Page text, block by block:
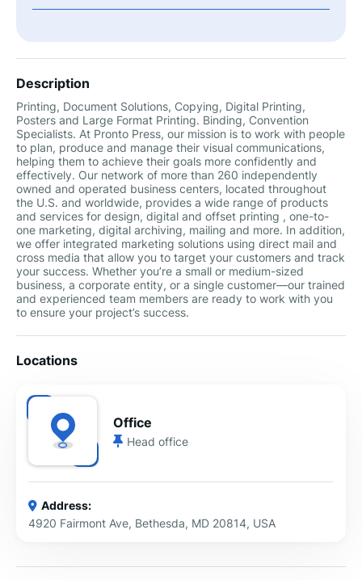
Description
Printing, Document Solutions, Copying, Digital Printing,
Posters and Large Format Printing. Binding, Convention
Specialists. At Pronto Press, our mission is to work with people
to plan, produce and manage their visual communications,
helping them to achieve their goals more confidently and
effectively. Our network of more than 260 independently
owned and operated business centers, located throughout
the U.S. and worldwide, provides a wide range of products
and services for design, digital and offset printing , one-to-
one marketing, digital archiving, mailing and more. In addition,
we offer integrated marketing solutions using direct mail and
cross media that allow you to target your customers and track
your success. Whether you’re a small or medium-sized
business, a corporate entity, or a single customer––our trained
and experienced team members are ready to work with you
to ensure your project’s success.
Locations
Office
Head office
Address:
4920 Fairmont Ave, Bethesda, MD 20814, USA